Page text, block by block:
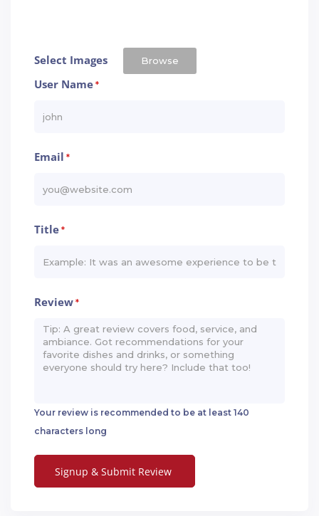
Select Images Browse
User Name*
Email *
Title*
Review*
Your review is recommended to be at least 140
characters long